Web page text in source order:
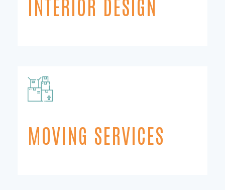
INTERIOR DESIGN
MOVING SERVICES